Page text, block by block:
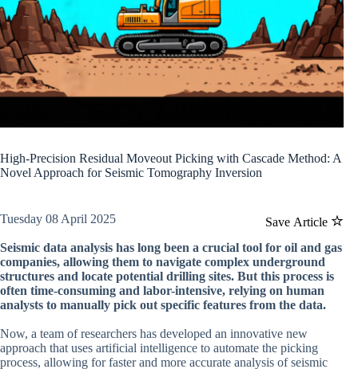
High-Precision Residual Moveout Picking with Cascade Method: A
Novel Approach for Seismic Tomography Inversion
Save Article
Tuesday 08 April 2025
Seismic data analysis has long been a crucial tool for oil and gas
companies, allowing them to navigate complex underground
structures and locate potential drilling sites. But this process is
often time-consuming and labor-intensive, relying on human
analysts to manually pick out specific features from the data.
Now, a team of researchers has developed an innovative new
approach that uses artificial intelligence to automate the picking
process, allowing for faster and more accurate analysis of seismic